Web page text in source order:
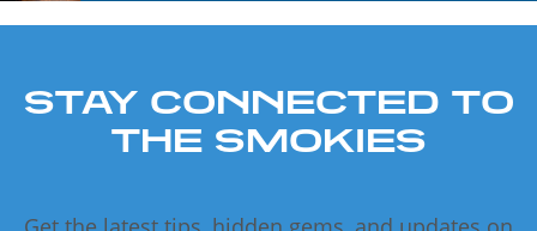
STAY CONNECTED TO
THE SMOKIES